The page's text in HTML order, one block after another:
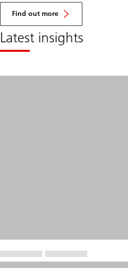
Find out more
about
UGA
Latest insights